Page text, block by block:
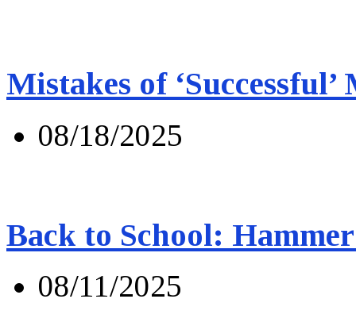
Mistakes of ‘Successful’
08/18/2025
Back to School:
08/11/2025